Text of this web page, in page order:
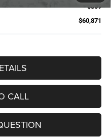
$359
$60,871
CALL